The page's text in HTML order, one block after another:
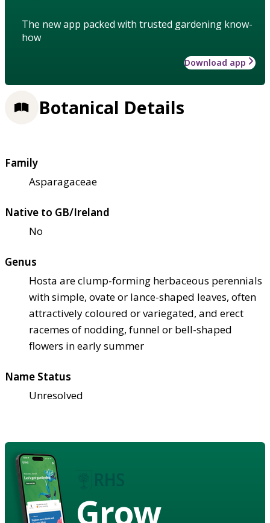
The new app packed with trusted gardening know-
how
Download app
Botanical Details
Family
Asparagaceae
Native to GB/Ireland
No
Genus
Hosta are clump-forming herbaceous perennials
with simple, ovate or lance-shaped leaves, often
attractively coloured or variegated, and erect
racemes of nodding, funnel or bell-shaped
flowers in early summer
Name Status
Unresolved
Grow